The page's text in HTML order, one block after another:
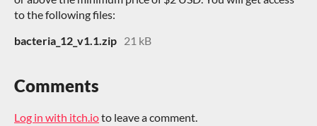
to the following files:
bacteria_12_v1.1.zip 21 kB
Comments
Log in with itch.ioto leave a comment.